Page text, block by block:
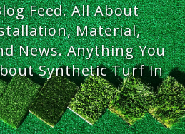
Feed. All About
Material,
News. Anything You
Synthetic Turf In